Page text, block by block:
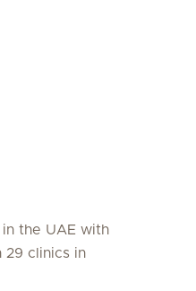
the UAE with
29 clinics in